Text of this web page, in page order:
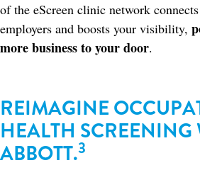
of the eScreen clinic network
employers and boosts your visibility,
more business to your door.​
REIMAGINE
HEALTH SCREENING
ABBOTT.3